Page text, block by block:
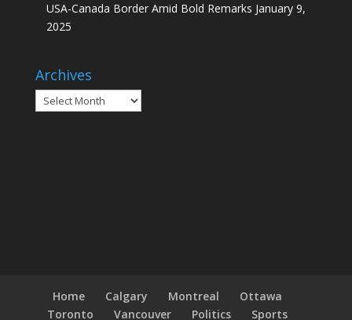
USA-Canada Border Amid Bold Remarks January 9,
2025
Archives
Archives
Home Calgary Montreal
Ottawa
Toronto
Vancouver Politics Sports